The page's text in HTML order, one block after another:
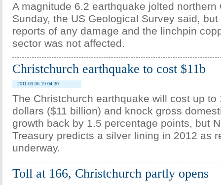
A magnitude 6.2 earthquake jolted northern
Sunday, the US Geological Survey said,
reports of any damage and the linchpin
sector was not affected.
Christchurch earthquake to cost $11b
2011-03-06 19:04:30
The Christchurch earthquake will cost up to
dollars ($11 billion) and knock gross
growth back by 1.5 percentage points, but
Treasury predicts a silver lining in 2012 as
underway.
Toll at 166, Christchurch partly opens